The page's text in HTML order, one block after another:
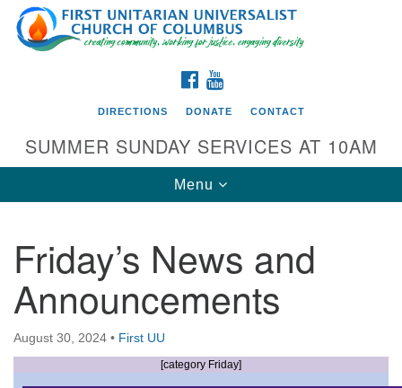
Search
for:
Google
Map
Directions from your current location
First UU Church of Columbus
93 W Weisheimer Rd
Columbus, OH 43214
Directions
FACEBOOK
DIRECTIONS DONATE CONTACT
SUMMER SUNDAY SERVICES AT 10AM
Toggle
navigation
Menu
Friday’s News and
Announcements
August 30, 2024 • First UU
[category Friday]